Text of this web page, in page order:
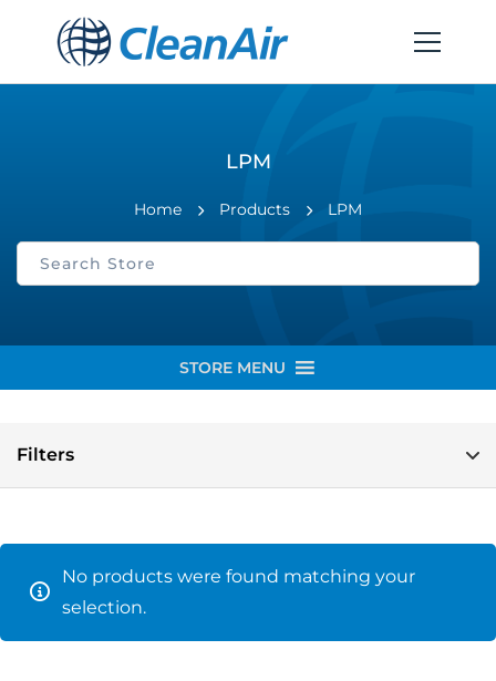
LPM
Home Products LPM
STORE MENU
Filters
No products were found matching your
selection.